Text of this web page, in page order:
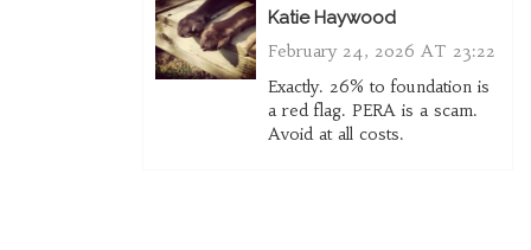
Katie Haywood
February 24, 2026 AT 23:22
Exactly. 26% to foundation is
a red flag. PERA is a scam.
Avoid at all costs.